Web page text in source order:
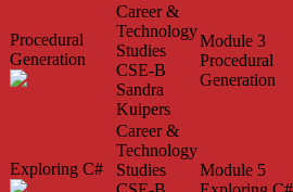
Procedural
Generation
Career &
Technology
Studies
CSE-B
Sandra
Kuipers
Module 3
Procedural
Generation
Exploring C#
Career &
Technology
Studies
Module 5